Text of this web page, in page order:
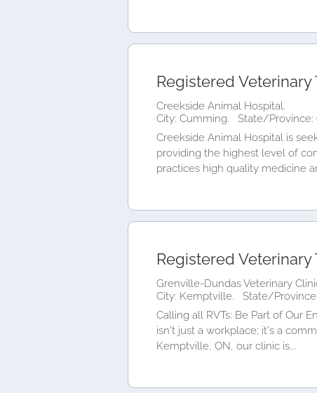
Registered Veterinary
Creekside Animal Hospital.
City: Cumming.
State/Province:
Creekside Animal Hospital is
providing the highest level of
practices high quality medicine
Registered Veterinary
Grenville-Dundas Veterinary
City: Kemptville.
State/
Calling all RVTs: Be Part of Our
isn't just a workplace; it's a
Kemptville, ON, our clinic is...